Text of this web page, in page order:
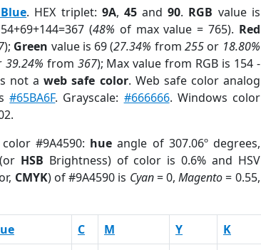
. HEX triplet: 9A, 45and90. RGB value is
(48% of max value = 765). Red
); Green value is 69 (27.34% from255 or 18.80%
39.24% from 367); Max value from RGB is 154 -
not aweb safe color. Web safe color analog
#65BA6F. Grayscale: #666666. Windows color
#9A4590: hue angle of 307.06º degrees,
HSB Brightness) of color is 0.6% and HSV
CMYK) of #9A4590 is Cyan= 0,Magento= 0.55,
C M Y K